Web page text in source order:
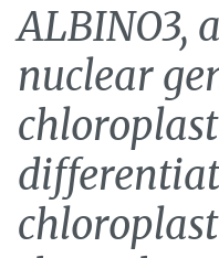
ALBINO3,
nuclear
chloroplast